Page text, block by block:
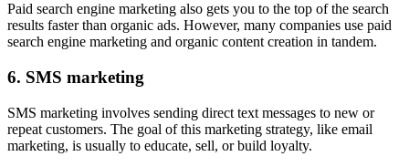
Paid search engine marketing also gets you to the top of the search
results faster than organic ads. However, many companies use paid
search engine marketing and organic content creation in tandem.
6. SMS marketing
SMS marketing involves sending direct text messages to new or
repeat customers. The goal of this marketing strategy, like email
marketing, is usually to educate, sell, or build loyalty.